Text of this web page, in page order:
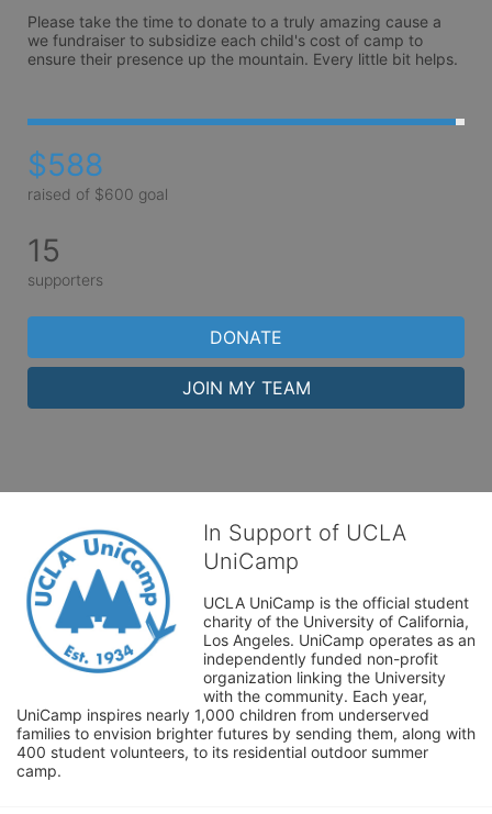
Please take the time to donate to a truly amazing cause a
we fundraiser to subsidize each child's cost of camp to
ensure their presence up the mountain. Every little bit helps.
$588
raised of $600 goal
15
supporters
DONATE
JOIN MY TEAM
In Support of UCLA
UniCamp
UCLA UniCamp is the official student
charity of the University of California,
Los Angeles. UniCamp operates as an
independently funded non-profit
organization linking the University
with the community. Each year,
UniCamp inspires nearly 1,000 children from underserved
families to envision brighter futures by sending them, along with
400 student volunteers, to its residential outdoor summer
camp.